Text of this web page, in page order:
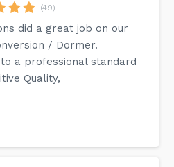
(49)
did a great job on our
/ Dormer.
a professional standard
Quality,